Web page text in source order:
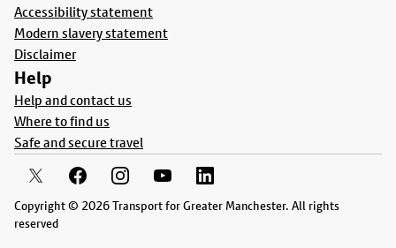
Accessibility statement
Modern slavery statement
Disclaimer
Help
Help and contact us
Where to find us
Safe and secure travel
Copyright © 2026 Transport for Greater Manchester. All rights
reserved